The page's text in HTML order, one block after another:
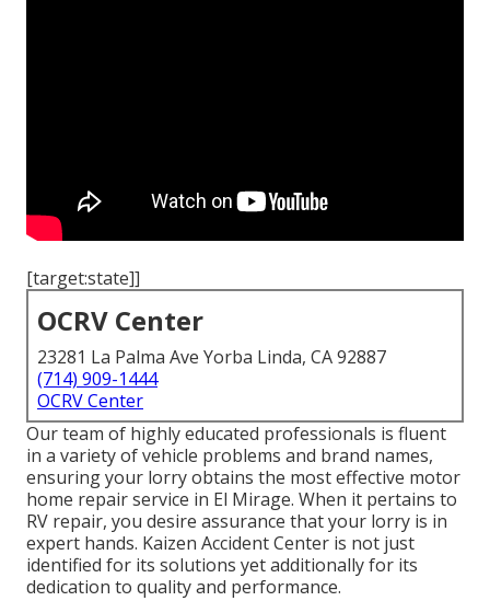
[target:state]]
OCRV Center
23281 La Palma Ave Yorba Linda, CA 92887
(714) 909-1444
OCRV Center
Our team of highly educated professionals is fluent
in a variety of vehicle problems and brand names,
ensuring your lorry obtains the most effective motor
home repair service in El Mirage. When it pertains to
RV repair, you desire assurance that your lorry is in
expert hands. Kaizen Accident Center is not just
identified for its solutions yet additionally for its
dedication to quality and performance.